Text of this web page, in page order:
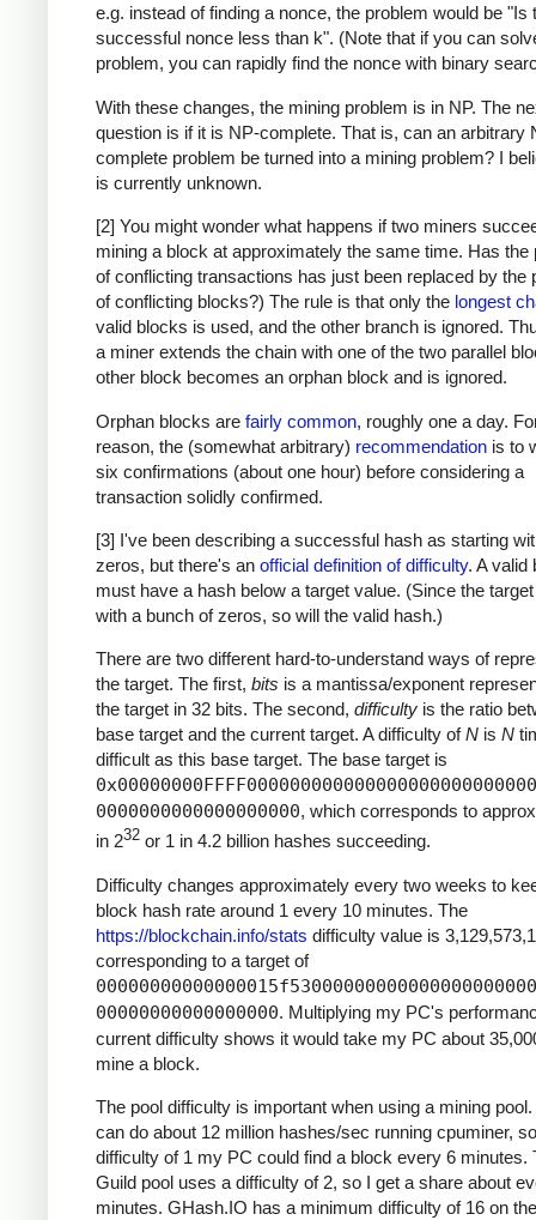
e.g. instead of finding a nonce, the problem would be "Is
successful nonce less than k". (Note that if you can
problem, you can rapidly find the nonce with binary
With these changes, the mining problem is in NP. The
question is if it is NP-complete. That is, can an arbitrary
complete problem be turned into a mining problem? I
is currently unknown.
[2] You might wonder what happens if two miners
mining a block at approximately the same time. Has the
of conflicting transactions has just been replaced by the
of conflicting blocks?) The rule is that only the longest
valid blocks is used, and the other branch is ignored.
a miner extends the chain with one of the two parallel
other block becomes an orphan block and is ignored.
Orphan blocks are fairly common, roughly one a day.
reason, the (somewhat arbitrary) recommendation is to
six confirmations (about one hour) before considering a
transaction solidly confirmed.
[3] I've been describing a successful hash as starting
zeros, but there's an official definition of difficulty. A valid
must have a hash below a target value. (Since the
with a bunch of zeros, so will the valid hash.)
There are two different hard-to-understand ways of
the target. The first, bits is a mantissa/exponent
the target in 32 bits. The second, difficulty is the ratio
base target and the current target. A difficulty ofN is N
difficult as this base target. The base target is
0000000000000000000, which corresponds to
in 232 or 1 in 4.2 billion hashes succeeding.
Difficulty changes approximately every two weeks to
block hash rate around 1 every 10 minutes. The
https://blockchain.info/stats difficulty value is
corresponding to a target of
00000000000000000. Multiplying my PC's
current difficulty shows it would take my PC about
mine a block.
The pool difficulty is important when using a mining
can do about 12 million hashes/sec running cpuminer,
difficulty of 1 my PC could find a block every 6 minutes.
Guild pool uses a difficulty of 2, so I get a share about
minutes. GHash.IO has a minimum difficulty of 16 on